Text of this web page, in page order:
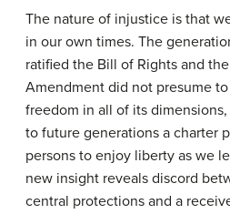
The nature of injustice is that
in our own times. The
ratified the Bill of Rights and
Amendment did not presume
freedom in all of its
to future generations a charter
persons to enjoy liberty as we
new insight reveals discord
central protections and a